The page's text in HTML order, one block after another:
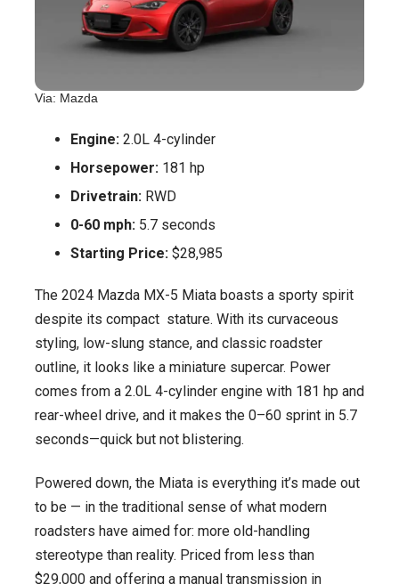
Via: Mazda
Engine: 2.0L 4-cylinder
Horsepower: 181 hp
Drivetrain: RWD
0-60 mph: 5.7 seconds
Starting Price: $28,985
The 2024 Mazda MX-5 Miata boasts a sporty spirit
despite its compact stature. With its curvaceous
styling, low-slung stance, and classic roadster
outline, it looks like a miniature supercar. Power
comes from a 2.0L 4-cylinder engine with 181 hp and
rear-wheel drive, and it makes the 0–60 sprint in 5.7
seconds—quick but not blistering.
Powered down, the Miata is everything it’s made out
to be — in the traditional sense of what modern
roadsters have aimed for: more old-handling
stereotype than reality. Priced from less than
$29,000 and offering a manual transmission in